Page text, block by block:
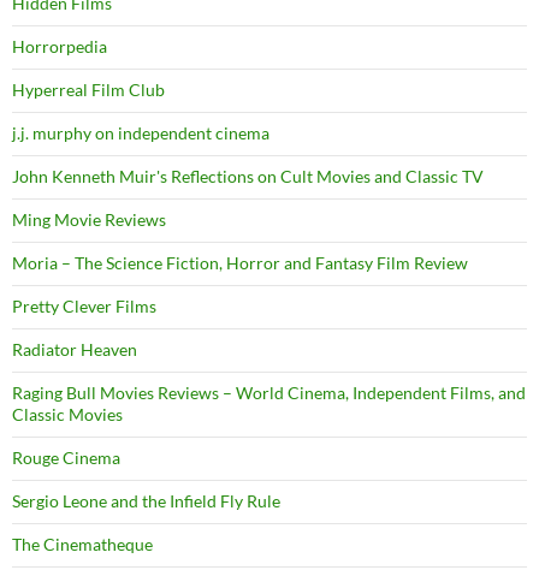
Horrorpedia
Hyperreal Film Club
j.j. murphy on independent cinema
John Kenneth Muir's Reflections on Cult Movies and Classic TV
Ming Movie Reviews
Moria – The Science Fiction, Horror and Fantasy Film Review
Pretty Clever Films
Radiator Heaven
Raging Bull Movies Reviews – World Cinema, Independent Films, and
Classic Movies
Rouge Cinema
Sergio Leone and the Infield Fly Rule
The Cinematheque